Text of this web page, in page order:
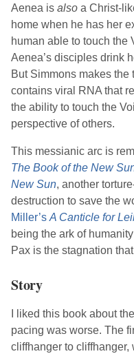
Aenea is also a Christ-
home when he has her
human able to touch the
Aenea’s disciples drink
But Simmons makes the
contains viral RNA that
the ability to touch the
perspective of others.
This messianic arc is
The Book of the New
New Sun, another
destruction to save the
Miller’s A Canticle for
being the ark of
Pax is the stagnation
Story
I liked this book about
pacing was worse. The
cliffhanger to cliffhanger,